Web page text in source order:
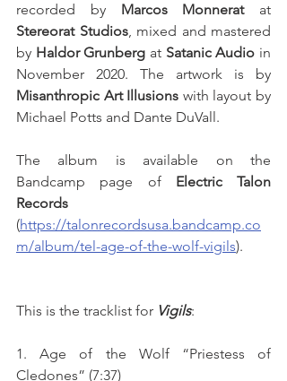
recorded by Marcos Monnerat
Stereorat Studios, mixed and mastered
by Haldor Grunberg at Satanic Audio in
Misanthropic Art Illusions with layout by
Michael Potts and Dante DuVall.
The album is available on the
Bandcamp page of Electric Talon
Records
(https://talonrecordsusa.bandcamp.co
m/album/tel-age-of-the-wolf-vigils).
This is the tracklist for Vigils:
1. Age of the Wolf “Priestess of
Cledones” (7:37)